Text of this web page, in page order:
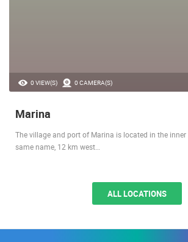
0 VIEW(S) 0 CAMERA(S)
Marina
The village and port of Marina is located in the
same name, 12 km west…
ALL LOCATIONS